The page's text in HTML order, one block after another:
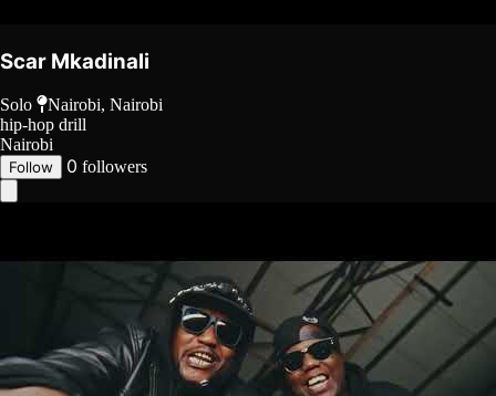
Scar Mkadinali
Solo
Nairobi, Nairobi
hip-hop drill
Nairobi
Follow 0 followers